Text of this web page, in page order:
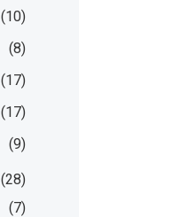
(10)
(8)
(17)
(17)
(9)
(28)
(7)